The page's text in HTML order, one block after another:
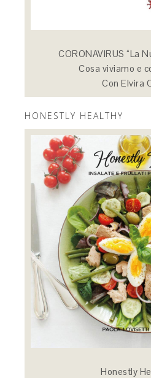
CORONAVIRUS “La
Cosa viviamo e
Con Elvira
HONESTLY HEALTHY
Honestly